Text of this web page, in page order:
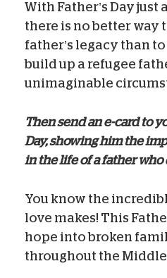
With Father’s Day just
there is no better way
father’s legacy than
build up a refugee
unimaginable
Then send an e-card to
Day, showing him the
in the life of a father
You know the
love makes! This
hope into broken
throughout the Middle